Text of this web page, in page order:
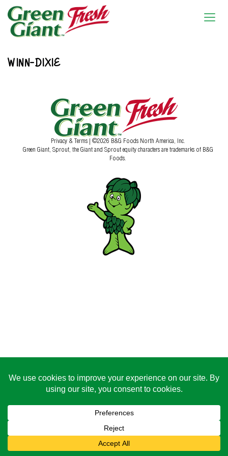
WINN-DIXIE
Privacy & Terms | ©2026 B&G Foods North America, Inc.
Green Giant, Sprout, the Giant and Sprout equity characters are trademarks of B&G
Foods.